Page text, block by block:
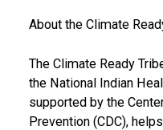
About the Climate
The Climate Ready
the National Indian
supported by the
Prevention (CDC),